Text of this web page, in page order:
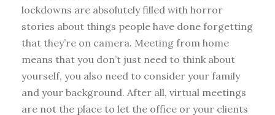
lockdowns are absolutely filled with horror
stories about things people have done forgetting
that they’re on camera. Meeting from home
means that you don’t just need to think about
yourself, you also need to consider your family
and your background. After all, virtual meetings
are not the place to let the office or your clients